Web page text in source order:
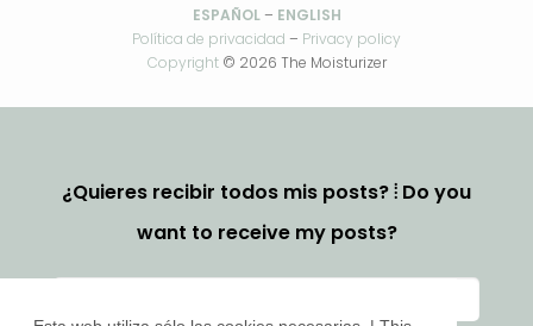
ESPAÑOL– ENGLISH
Política de privacidad – Privacy policy
Copyright© 2026 The Moisturizer
¿Quieres recibir todos mis posts? ⦙ Do you
want to receive my posts?